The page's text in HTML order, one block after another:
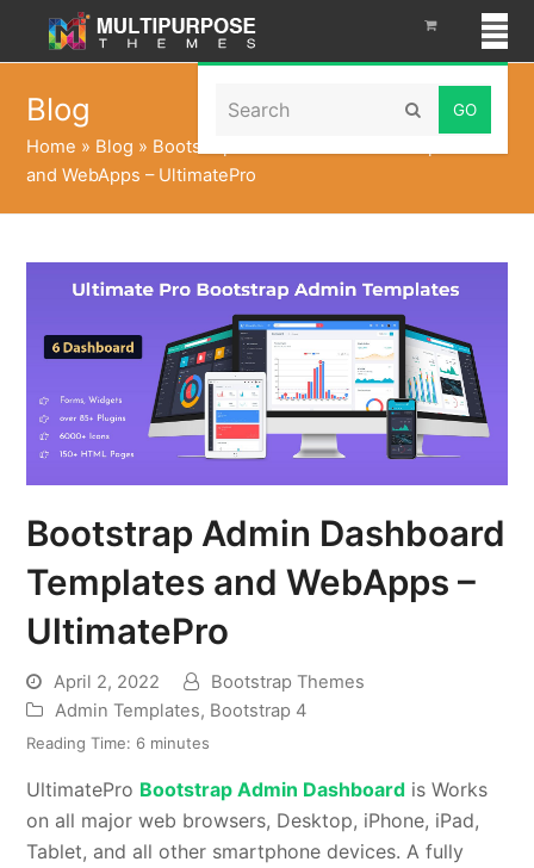
Search Submit
Blog
Home » Blog » Bootstrap Admin Dashboard Templates
and WebApps – UltimatePro
Bootstrap Admin Dashboard
Templates and WebApps –
UltimatePro
April 2, 2022
Bootstrap Themes
Admin Templates, Bootstrap 4
Reading Time: 6 minutes
UltimatePro Bootstrap Admin Dashboard is Works
on all major web browsers, Desktop, iPhone, iPad,
Tablet, and all other smartphone devices. A fully